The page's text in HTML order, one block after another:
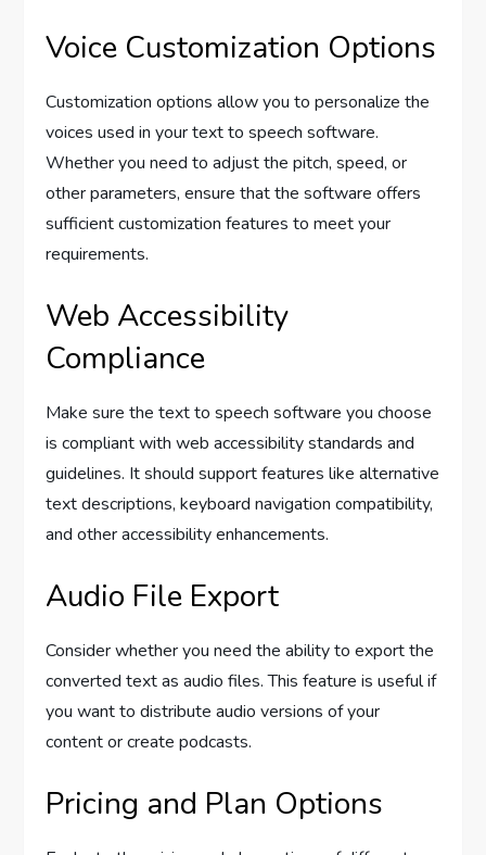
Voice Customization Options
Customization options allow you to personalize the
voices used in your text to speech software.
Whether you need to adjust the pitch, speed, or
other parameters, ensure that the software offers
sufficient customization features to meet your
requirements.
Web Accessibility
Compliance
Make sure the text to speech software you choose
is compliant with web accessibility standards and
guidelines. It should support features like alternative
text descriptions, keyboard navigation compatibility,
and other accessibility enhancements.
Audio File Export
Consider whether you need the ability to export the
converted text as audio files. This feature is useful if
you want to distribute audio versions of your
content or create podcasts.
Pricing and Plan Options